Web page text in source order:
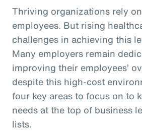
Thriving organizations rely
employees. But rising
challenges in achieving this
Many employers remain
improving their employees’
despite this high-cost
four key areas to focus on to
needs at the top of business
lists.